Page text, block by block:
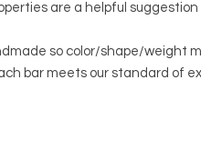
are a helpful
so color/shape/weight
bar meets our standard of